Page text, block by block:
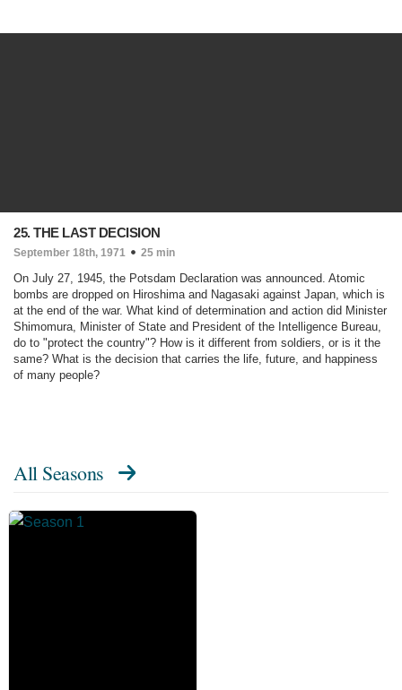
25. THE LAST DECISION
September 18th, 1971 25 min
On July 27, 1945, the Potsdam Declaration was announced. Atomic
bombs are dropped on Hiroshima and Nagasaki against Japan, which is
at the end of the war. What kind of determination and action did Minister
Shimomura, Minister of State and President of the Intelligence Bureau,
do to "protect the country"? How is it different from soldiers, or is it the
same? What is the decision that carries the life, future, and happiness
of many people?
All Seasons